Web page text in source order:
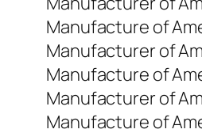
Manufacture of
Manufacturer of
Manufacture of
Manufacturer of
Manufacture of